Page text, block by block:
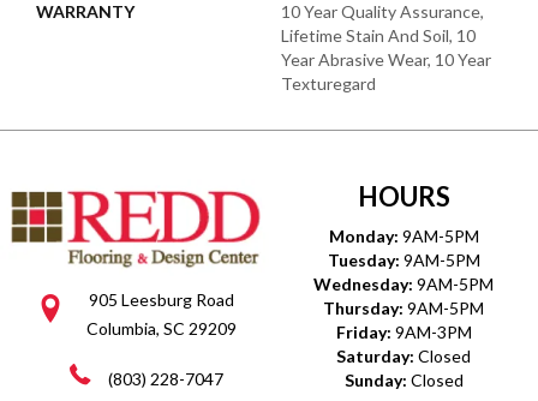
WARRANTY
10 Year Quality Assurance,
Lifetime Stain And Soil, 10
Year Abrasive Wear, 10 Year
Texturegard
905 Leesburg Road
Columbia, SC 29209
(803) 228-7047
HOURS
Monday: 9AM-5PM
Tuesday: 9AM-5PM
Wednesday: 9AM-5PM
Thursday: 9AM-5PM
Friday: 9AM-3PM
Saturday: Closed
Sunday: Closed